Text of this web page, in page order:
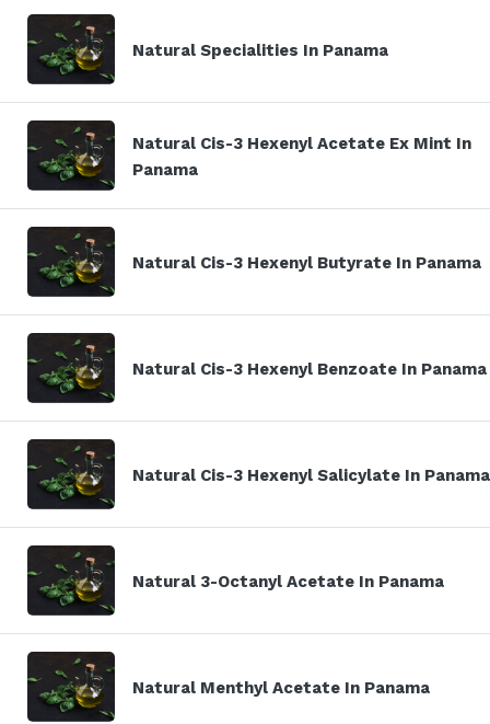
Natural Specialities In Panama
Natural Cis-3 Hexenyl Acetate Ex Mint In
Panama
Natural Cis-3 Hexenyl Butyrate In Panama
Natural Cis-3 Hexenyl Benzoate In Panama
Natural Cis-3 Hexenyl Salicylate In Panama
Natural 3-Octanyl Acetate In Panama
Natural Menthyl Acetate In Panama